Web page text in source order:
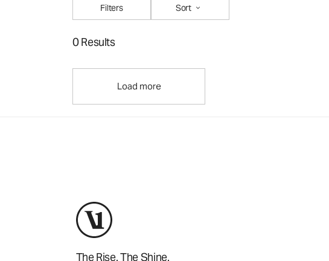
Filters
Sort
0 Results
Load more
The Rise. The Shine.